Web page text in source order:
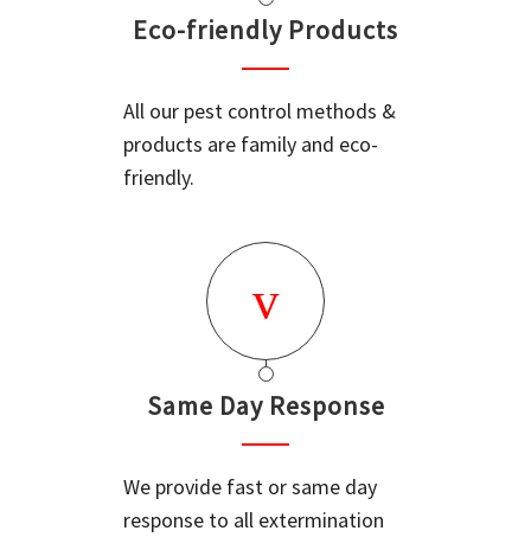
Eco-friendly Products
All our pest control methods &
products are family and eco-
friendly.
Same Day Response
We provide fast or same day
response to all extermination